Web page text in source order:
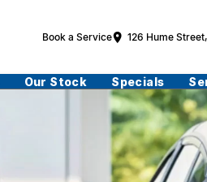
Book a Service 126 Hume
Our Stock Specials